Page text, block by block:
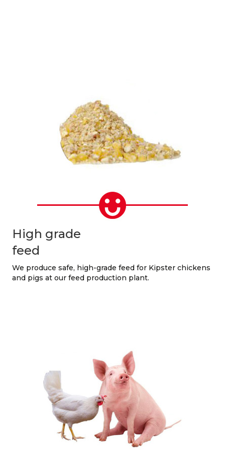
High grade
feed
We produce safe, high-grade feed for Kipster chickens
and pigs at our feed production plant.